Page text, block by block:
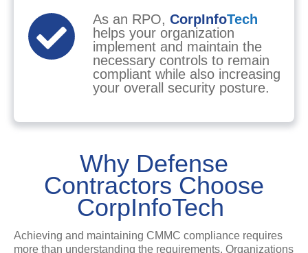
As an RPO, CorpInfoTech
helps your organization
implement and maintain the
necessary controls to remain
compliant while also increasing
your overall security posture.
Why Defense
Contractors Choose
CorpInfoTech
Achieving and maintaining CMMC compliance requires
more than understanding the requirements. Organizations